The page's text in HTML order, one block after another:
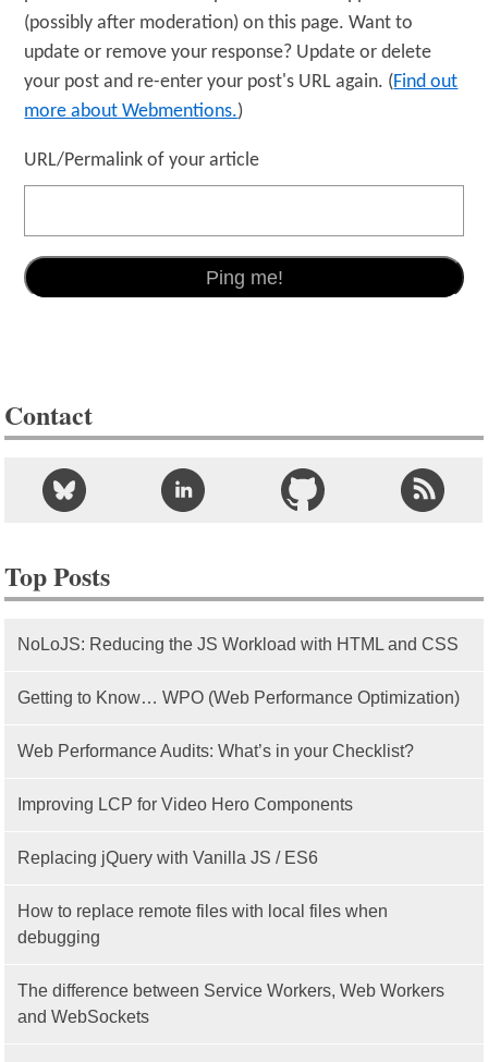
(possibly after moderation) on this page. Want to
update or remove your response? Update or delete
your post and re-enter your post's URL again. (Find out
more about Webmentions.)
URL/Permalink of your article
Contact
Top Posts
NoLoJS: Reducing the JS Workload with HTML and CSS
Getting to Know… WPO (Web Performance Optimization)
Web Performance Audits: What’s in your Checklist?
Improving LCP for Video Hero Components
Replacing jQuery with Vanilla JS / ES6
How to replace remote files with local files when
debugging
The difference between Service Workers, Web Workers
and WebSockets